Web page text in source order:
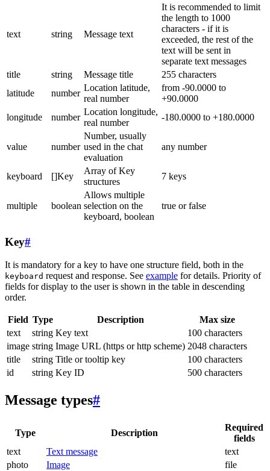
text string Message text
It is recommended to limit
the length to 1000
characters - if it is
exceeded, the rest of the
text will be sent in
separate text messages
title
string Message title
255 characters
latitude
number
Location latitude,
real number
from -90.0000 to
+90.0000
longitude
number
Location longitude,
real number
-180.0000 to +180.0000
value number
Number, usually
used in the chat
evaluation
any number
keyboard []Key
Array of Key
structures
7 keys
multiple boolean
Allows multiple
selection on the
keyboard, boolean
true or false
Key#
It is mandatory for a key to have one structure field, both in the
keyboard request and response. See example for details. Priority of
fields for display to the user is shown in the table in descending
order.
Field Type Description
Max size
text
string Key text
100 characters
image string Image URL (https or http scheme) 2048 characters
title
string Title or tooltip key
100 characters
id
string Key ID 500 characters
Message types#
Type Description
Required
fields
text
Text message
text
photo
Image
file